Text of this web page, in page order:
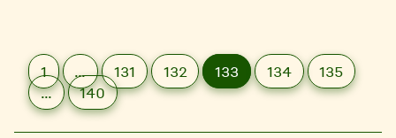
1 … 131 132 133 134
135
…
140